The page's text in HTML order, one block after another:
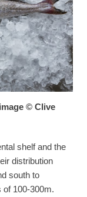
© Clive
shelf and the
distribution
south to
of 100-300m.